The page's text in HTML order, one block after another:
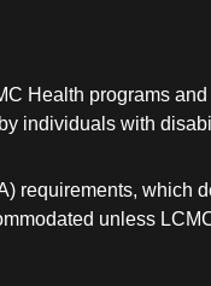
Health programs
individuals with
requirements, which
unless